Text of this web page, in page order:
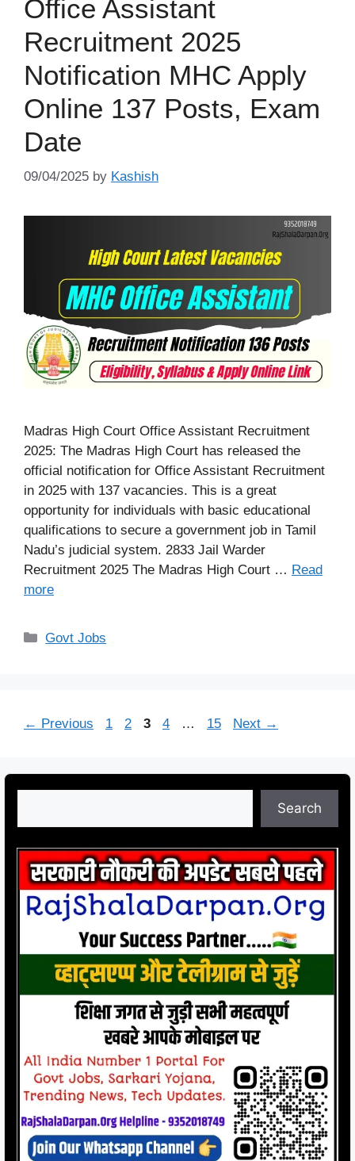
Office Assistant
Recruitment 2025
Notification MHC Apply
Online 137 Posts, Exam
Date
09/04/2025 by Kashish
Madras High Court Office Assistant Recruitment
2025: The Madras High Court has released the
official notification for Office Assistant Recruitment
in 2025 with 137 vacancies. This is a great
opportunity for individuals with basic educational
qualifications to secure a government job in Tamil
Nadu’s judicial system. 2833 Jail Warder
Recruitment 2025 The Madras High Court … Read
more
Categories
Govt Jobs
← Previous Page
1 Page
2 Page
3 Page
4 … Page
15 Next →
Search